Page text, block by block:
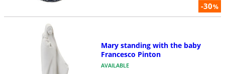
-30%
Mary standing with the baby
Francesco Pinton
AVAILABLE